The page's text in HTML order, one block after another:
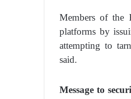
Members of the
platforms by
attempting to
said.
Message to